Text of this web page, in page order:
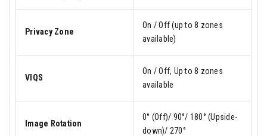
Privacy Zone
On / Off (up to 8 zones
available)
VIQS
On / Off, Up to 8 zones
available
Image Rotation
0° (Off)/ 90°/ 180° (Upside-
down)/ 270°